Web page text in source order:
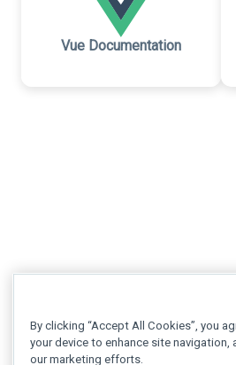
Vue Documentation
By clicking “Accept All Cookies”, you
your device to enhance site navigation,
our marketing efforts.